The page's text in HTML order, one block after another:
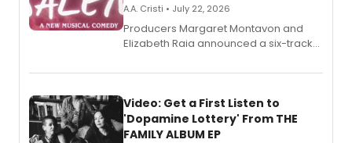
A.A. Cristi • July 22, 2026
Producers Margaret Montavon and
Elizabeth Raia announced a six-track
set in 17th-century New England, with a
also planned.
Video: Get a First Listen to
'Dopamine Lottery' From THE
FAMILY ALBUM EP